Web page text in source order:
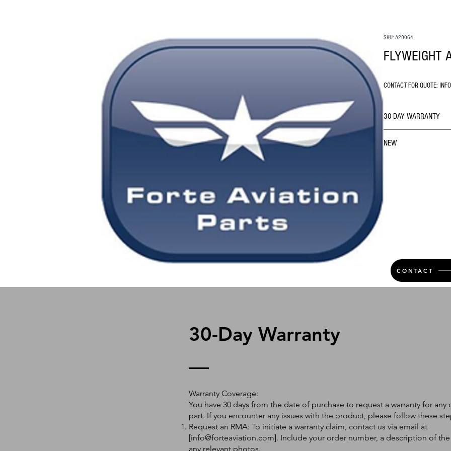
SKU: A20064
FLYWEIGHT
CONTACT FOR QUOTE:
30-DAY WARRANTY
NEW
CONTACT
30-Day Warranty
Warranty Coverage:
You have 30 days from the date of purchase to request a warranty for any
part. If you encounter any issues with the product, please follow these
Request an RMA: To initiate a warranty claim, contact us via email at
[info@forteaviation.com]. Include your order number, a description of the
any relevant photos.